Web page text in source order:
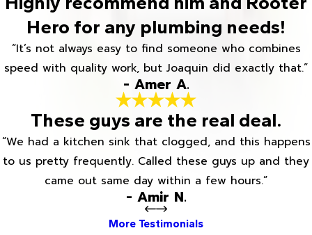
Hero for any plumbing needs!
“It’s not always easy to find someone who combines
speed with quality work, but Joaquin did exactly that.”
- Amer A.
These guys are the real deal.
“We had a kitchen sink that clogged, and this happens
to us pretty frequently. Called these guys up and they
came out same day within a few hours.”
- Amir N.
More Testimonials